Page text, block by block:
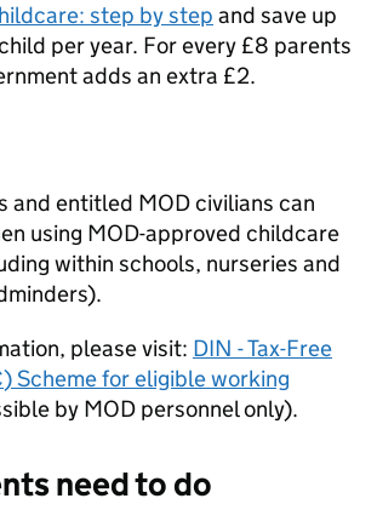
step by step and save up
per year. For every £8 parents
adds an extra £2.
and entitled MODcivilians can
using MOD-approved childcare
within schools, nurseries and
please visit: DIN - Tax-Free
) Scheme for eligible working
by MOD personnel only).
need to do